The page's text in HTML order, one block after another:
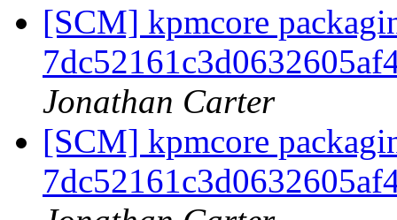
[SCM] kpmcore
Jonathan Carter
[SCM] kpmcore